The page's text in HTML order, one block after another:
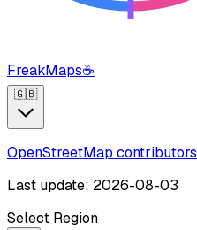
FreakMaps☕
🇬🇧
OpenStreetMap contributors
Last update: 2026-08-03
Select Region